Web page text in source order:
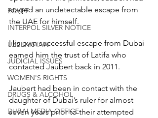
EGYPT
INTERPOL SILVER NOTICE
UZBEKISTAN
JUDICIAL ISSUES
WOMEN'S RIGHTS
DRUGS & ALCOHOL
DUBAI MEDIA OFFICE
staged an undetectable escape from
the UAE for himself.
His own successful escape from Dubai
earned him the trust of Latifa who
contacted Jaubert back in 2011.
Jaubert had been in contact with the
daughter of Dubai’s ruler for almost
seven years prior to their attempted